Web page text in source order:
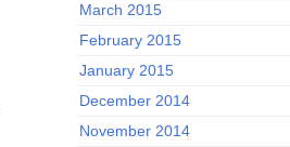
March 2015
February 2015
January 2015
December 2014
November 2014